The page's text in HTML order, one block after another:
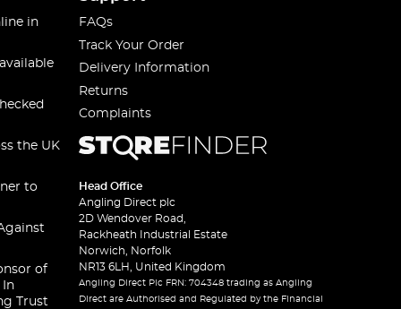
in
the UK
to
of
In
Trust
FAQs
Track Your Order
Delivery Information
Returns
Complaints
Head Office
Angling Direct plc
2D Wendover Road,
Rackheath Industrial Estate
Norwich, Norfolk
NR13 6LH, United Kingdom
Angling Direct Plc FRN: 704348 trading as Angling
Direct are Authorised and Regulated by the Financial